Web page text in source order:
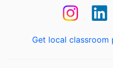
Get local